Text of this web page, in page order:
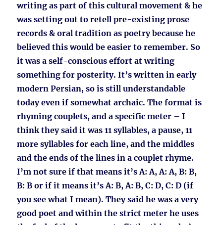
writing as part of this cultural movement & he
was setting out to retell pre-existing prose
records & oral tradition as poetry because he
believed this would be easier to remember. So
it was a self-conscious effort at writing
something for posterity. It’s written in early
modern Persian, so is still understandable
today even if somewhat archaic. The format is
rhyming couplets, and a specific meter – I
think they said it was 11 syllables, a pause, 11
more syllables for each line, and the middles
and the ends of the lines in a couplet rhyme.
I’m not sure if that means it’s A: A, A: A, B: B,
B: B or if it means it’s A: B, A: B, C: D, C: D (if
you see what I mean). They said he was a very
good poet and within the strict meter he uses